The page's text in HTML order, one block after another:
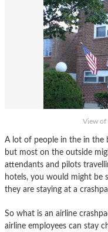
View of
A lot of people in the in the
but most on the outside
attendants and pilots
hotels, you would might be
they are staying at a
So what is an airline
airline employees can stay